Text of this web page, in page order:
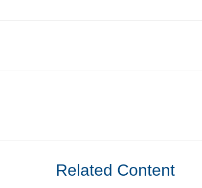
Related Content